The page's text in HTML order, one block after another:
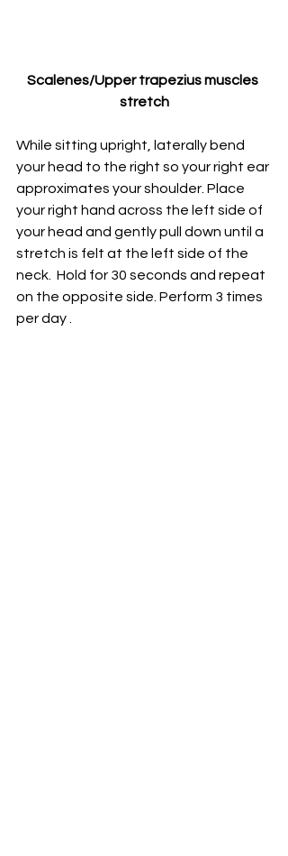
Scalenes/Upper trapezius muscles
stretch
While sitting upright, laterally bend
your head to the right so your right ear
approximates your shoulder. Place
your right hand across the left side of
your head and gently pull down until a
stretch is felt at the left side of the
neck. Hold for 30 seconds and repeat
on the opposite side. Perform 3 times
per day